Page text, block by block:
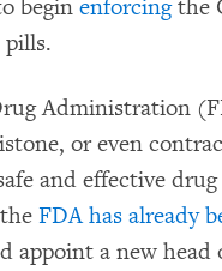
begin enforcingthe
pills.
Administration
or even
and effective
FDA has already
appoint a new